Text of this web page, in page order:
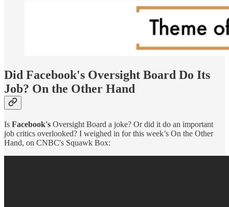
Did Facebook's Oversight Board Do Its
Job? On the Other Hand
Is Facebook's Oversight Board a joke? Or did it do an important
job critics overlooked? I weighed in for this week’s On the Other
Hand, on CNBC's Squawk Box: